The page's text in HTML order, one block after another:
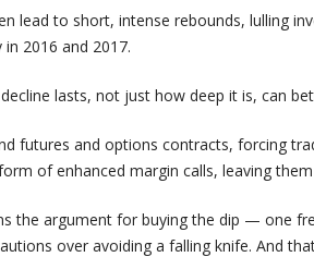
lead to short, intense rebounds, lulling
2016 and 2017.
lasts, not just how deep it is, can
futures and options contracts, forcing
of enhanced margin calls, leaving
the argument for buying the dip — one
over avoiding a falling knife. And